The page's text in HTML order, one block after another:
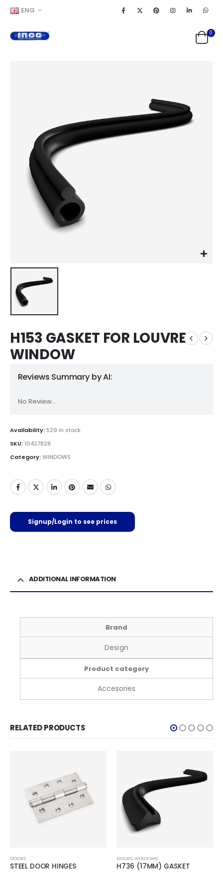
ENG
0
H153 GASKET FOR LOUVRE
WINDOW
Reviews Summary by AI:
No Review...
Availability: 529 in stock
SKU: 10427828
Category:WINDOWS
Signup/Login to see prices
ADDITIONAL INFORMATION
Brand
Design
Product category
Accesories
RELATED PRODUCTS
DOORS
STEEL DOOR HINGES
DOORS,WINDOWS
H736 (17MM) GASKET